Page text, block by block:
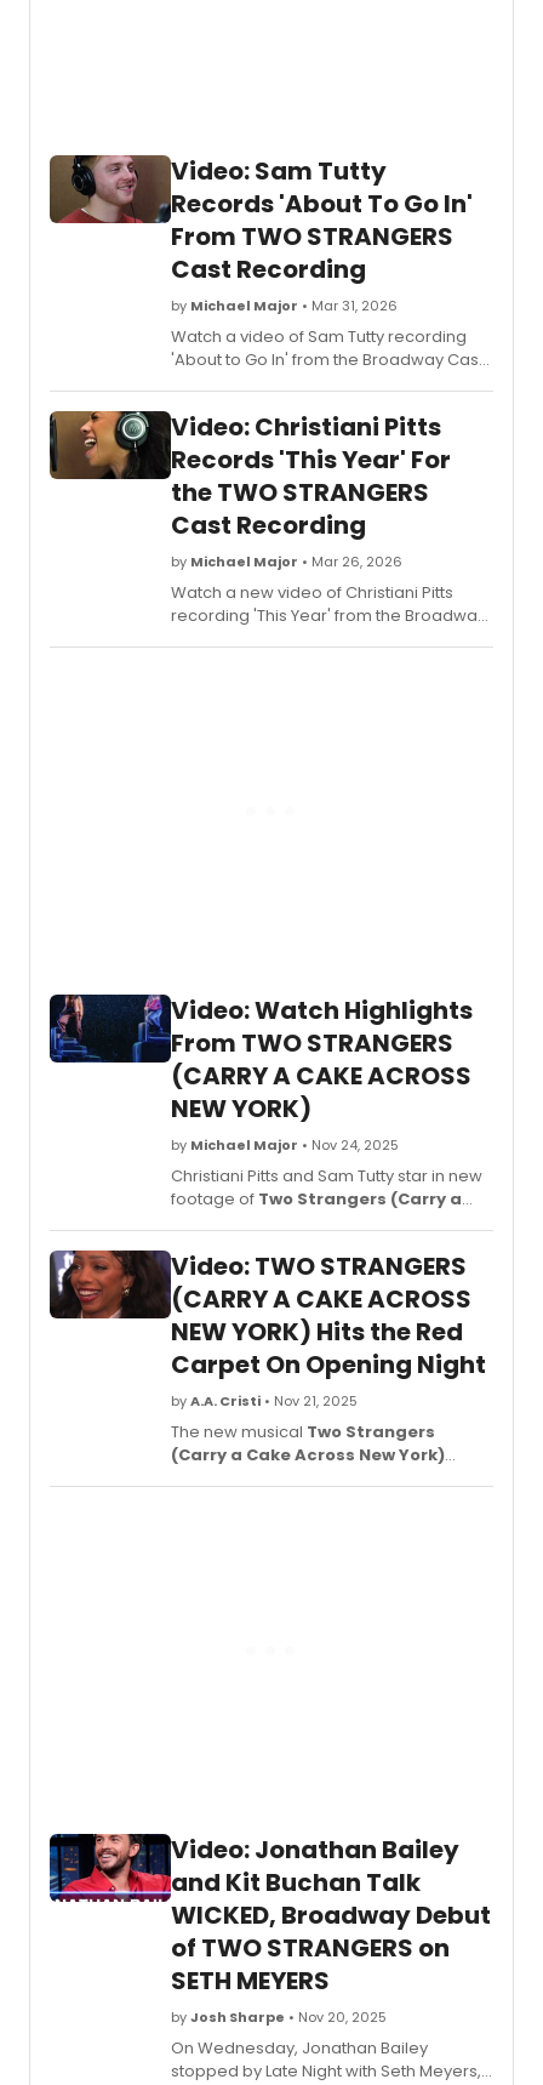
Video: Sam Tutty
Records 'About To Go In'
From TWO STRANGERS
Cast Recording
by Michael Major • Mar 31, 2026
Watch a video of Sam Tutty recording
'About to Go In' from the Broadway Cast
about the Broadway cast recording!
Video: Christiani Pitts
Records 'This Year' For
the TWO STRANGERS
Cast Recording
by Michael Major • Mar 26, 2026
Watch a new video of Christiani Pitts
recording 'This Year' from the Broadway
Video: Watch Highlights
From TWO STRANGERS
(CARRY A CAKE ACROSS
NEW YORK)
by Michael Major • Nov 24, 2025
Christiani Pitts and Sam Tutty star in new
footage of Two Strangers (Carry a
songs like 'New York,' 'This Is the Place,'
and 'If I Believe.'
Video: TWO STRANGERS
(CARRY A CAKE ACROSS
NEW YORK) Hits the Red
Carpet On Opening Night
byA.A. Cristi • Nov 21, 2025
The new musical Two Strangers
(Carry a Cake Across New York)
Video: Jonathan Bailey
and Kit Buchan Talk
WICKED, Broadway Debut
of TWO STRANGERS on
SETH MEYERS
byJosh Sharpe • Nov 20, 2025
On Wednesday, Jonathan Bailey
stopped by Late Night with Seth Meyers,